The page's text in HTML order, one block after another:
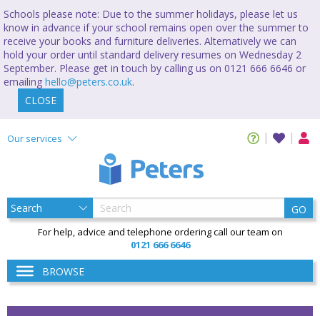
Schools please note: Due to the summer holidays, please let us
know in advance if your school remains open over the summer to
receive your books and furniture deliveries. Alternatively we can
hold your order until standard delivery resumes on Wednesday 2
September. Please get in touch by calling us on 0121 666 6646 or
emailing hello@peters.co.uk.
CLOSE
Our services
GO
For help, advice and telephone ordering call our team on
0121 666 6646
BROWSE